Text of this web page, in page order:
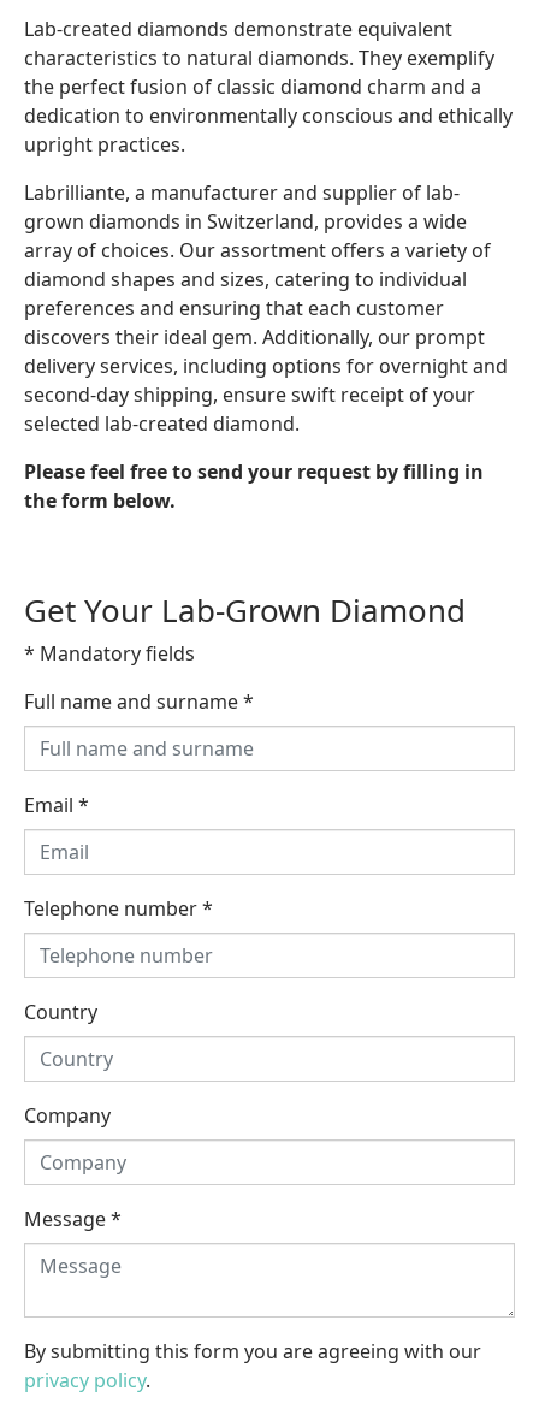
Lab-created diamonds demonstrate equivalent
characteristics to natural diamonds. They exemplify
the perfect fusion of classic diamond charm and a
dedication to environmentally conscious and ethically
upright practices.
Labrilliante, a manufacturer and supplier of lab-
grown diamonds in Switzerland, provides a wide
array of choices. Our assortment offers a variety of
diamond shapes and sizes, catering to individual
preferences and ensuring that each customer
discovers their ideal gem. Additionally, our prompt
delivery services, including options for overnight and
second-day shipping, ensure swift receipt of your
selected lab-created diamond.
Please feel free to send your request by filling in
the form below.
Get Your Lab-Grown Diamond
* Mandatory fields
Full name and surname*
Email *
Telephone number*
Country
Company
Message*
By submitting this form you are agreeing with our
privacy policy.